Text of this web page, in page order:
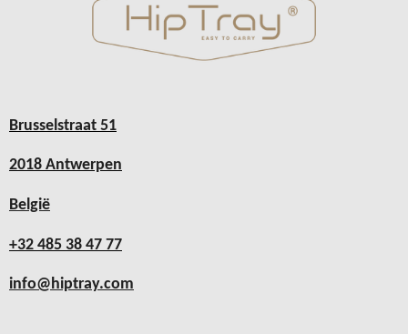
Brusselstraat 51
2018 Antwerpen
België
+32 485 38 47 77
info@hiptray.com